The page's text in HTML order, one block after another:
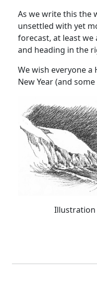
As we write this the
unsettled with yet
forecast, at least
and heading in the
We wish everyone a
New Year (and
Illustration